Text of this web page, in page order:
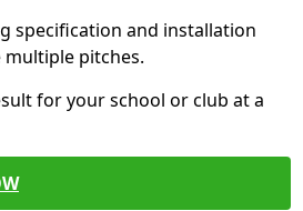
specification and installation
multiple pitches.
for your school or club at a